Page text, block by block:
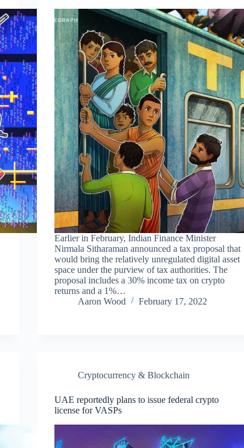
Earlier in February, Indian Finance Minister
Nirmala Sitharaman announced a tax proposal that
would bring the relatively unregulated digital asset
space under the purview of tax authorities. The
proposal includes a 30% income tax on crypto
returns and a 1%…
Aaron Wood
February 17, 2022
Cryptocurrency & Blockchain
UAE reportedly plans to issue federal crypto
license for VASPs